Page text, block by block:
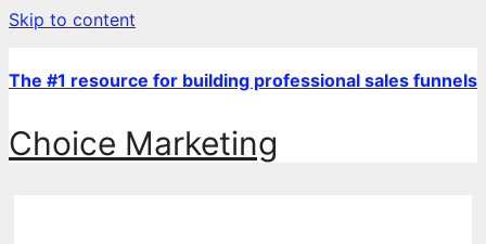
Skip to content
The #1 resource for building professional sales funnels
Choice Marketing